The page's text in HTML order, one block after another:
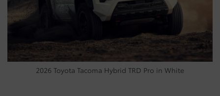
2026 Toyota Tacoma Hybrid TRD Pro in White